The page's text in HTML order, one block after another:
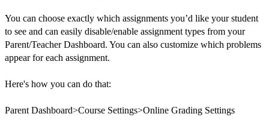
You can choose exactly which assignments you’d like your student
to see and can easily disable/enable assignment types from your
Parent/Teacher Dashboard. You can also customize which problems
appear for each assignment.
Here's how you can do that:
Parent Dashboard>Course Settings>Online Grading Settings